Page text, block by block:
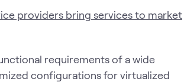
providers bring services to market
requirements of a wide
configurations for virtualized